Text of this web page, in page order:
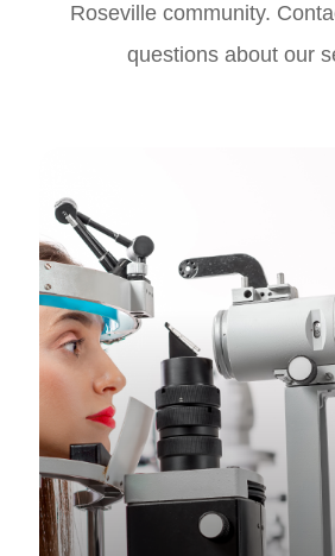
Roseville community.
questions about our
Learn More